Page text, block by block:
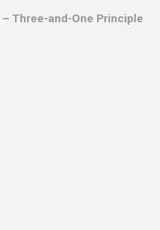
Three-and-One Principle